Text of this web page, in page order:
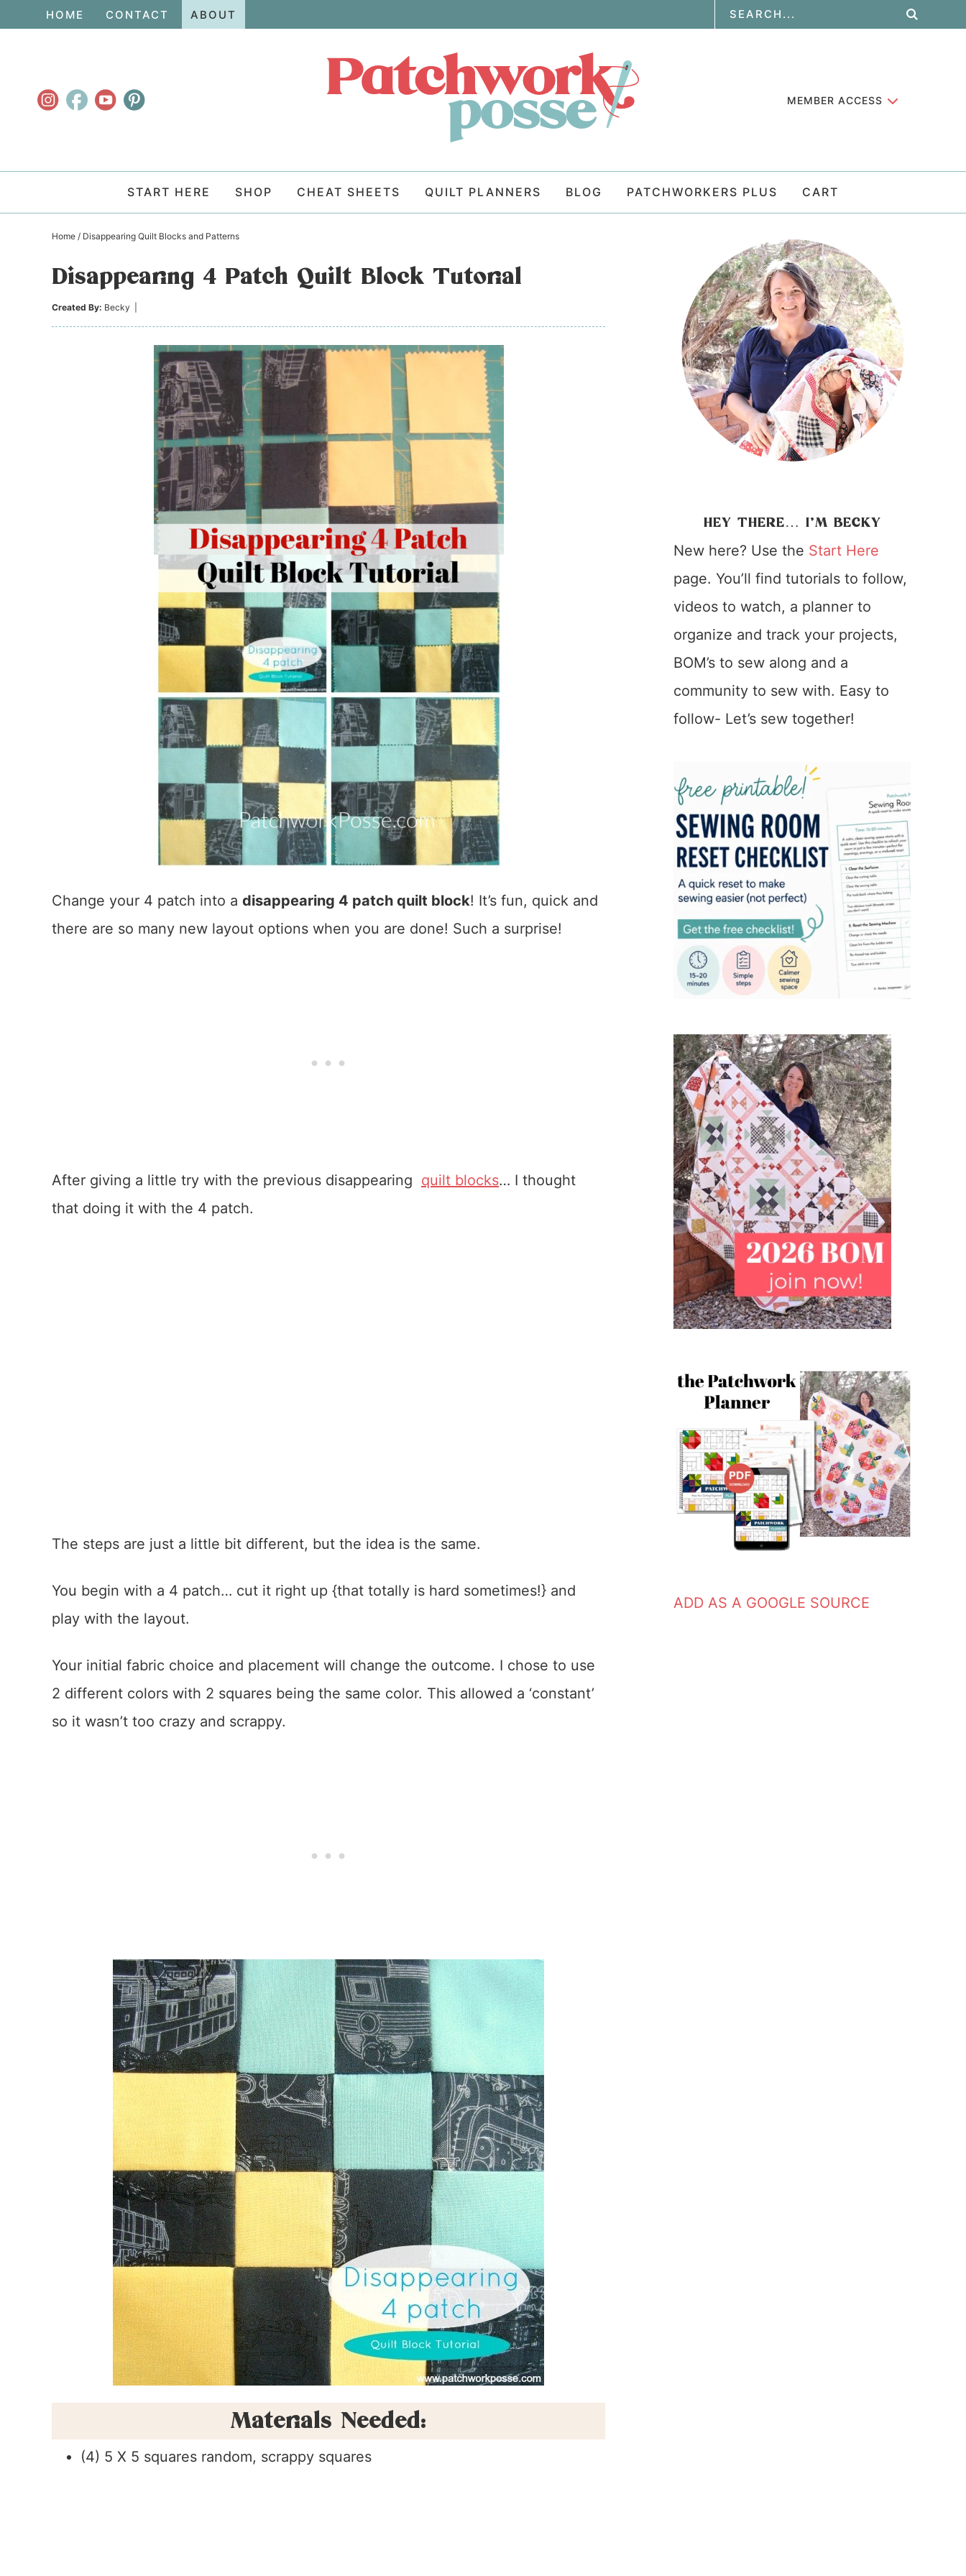
navigation
HOME CONTACT ABOUT
MEMBER ACCESS
START HERE SHOP CHEAT SHEETS QUILT PLANNERS BLOG PATCHWORKERS PLUS CART
Home / Disappearing Quilt Blocks and Patterns
Disappearing 4 Patch Quilt Block Tutorial
Created By: Becky
Change your 4 patch into a disappearing 4 patch quilt block! It’s fun, quick and
there are so many new layout options when you are done! Such a surprise!
After giving a little try with the previous disappearing quilt blocks… I thought
that doing it with the 4 patch.
The steps are just a little bit different, but the idea is the same.
You begin with a 4 patch… cut it right up {that totally is hard sometimes!} and
play with the layout.
Your initial fabric choice and placement will change the outcome. I chose to use
2 different colors with 2 squares being the same color. This allowed a ‘constant’
so it wasn’t too crazy and scrappy.
Materials Needed:
(4) 5 X 5 squares random, scrappy squares
HEY THERE… I’M BECKY
New here? Use the Start Here
page. You’ll find tutorials to follow,
videos to watch, a planner to
organize and track your projects,
BOM’s to sew along and a
community to sew with. Easy to
follow- Let’s sew together!
ADD AS A GOOGLE SOURCE